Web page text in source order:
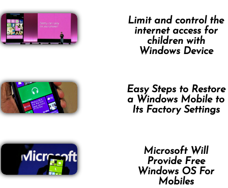
Limit and control the
internet access for
children with
Windows Device
Easy Steps to Restore
a Windows Mobile to
Its Factory Settings
Microsoft Will
Provide Free
Windows OS For
Mobiles